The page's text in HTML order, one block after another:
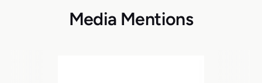
Media Mentions